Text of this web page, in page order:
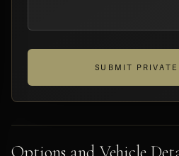
SUBMIT